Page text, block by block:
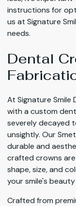
instructions for
us at Signature
needs.
Dental
At Signature Smile
with a custom
severely decayed
unsightly. Our
durable and
crafted crowns
shape, size, and
your smile's
Crafted from